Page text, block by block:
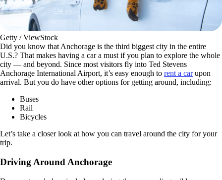
Getty / ViewStock
Did you know that Anchorage is the third biggest city in the entire
U.S.? That makes having a car a must if you plan to explore the whole
city — and beyond. Since most visitors fly into Ted Stevens
Anchorage International Airport, it’s easy enough to rent a carupon
arrival. But you do have other options for getting around, including:
Buses
Rail
Bicycles
Let’s take a closer look at how you can travel around the city for your
trip.
Driving Around Anchorage